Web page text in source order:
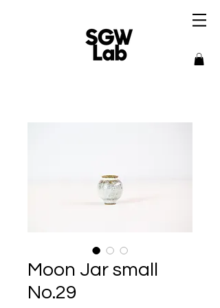
Moon Jar small
No.29